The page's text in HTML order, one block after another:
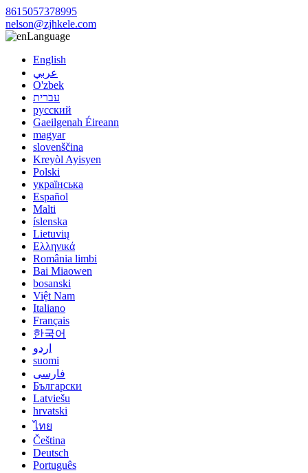
8615057378995
nelson@zjhkele.com
Language
English
عربي
O'zbek
עברית
русский
Gaeilgenah Éireann
magyar
slovenščina
Kreyòl Ayisyen
Polski
українська
Español
Malti
íslenska
Lietuvių
Ελληνικά
România limbi
Bai Miaowen
bosanski
Việt Nam
Italiano
Français
한국어
اردو
suomi
فارسی
Български
Latviešu
hrvatski
ไทย
Čeština
Deutsch
Português